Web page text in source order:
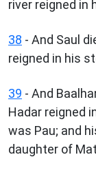
river reigned in
38 - And Saul
reigned in his
39 - And
Hadar reigned
was Pau; and
daughter of